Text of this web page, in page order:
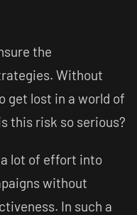
the
Without
get lost in a world of
this risk so serious?
lot of effort into
without
In such a